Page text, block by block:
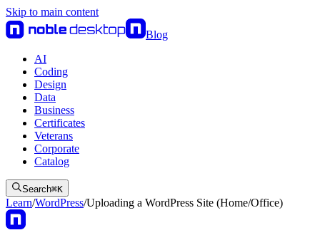
Skip to main content
Blog
AI
Coding
Design
Data
Business
Certificates
Veterans
Corporate
Catalog
Search⌘K
Learn/WordPress/Uploading a WordPress Site (Home/Office)